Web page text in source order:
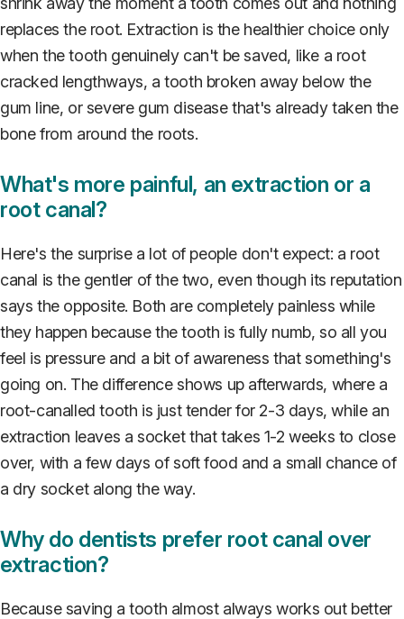
replaces the root. Extraction is the healthier choice only
when the tooth genuinely can't be saved, like a root
cracked lengthways, a tooth broken away below the
gum line, or severe gum disease that's already taken the
bone from around the roots.
What's more painful, an extraction or a
root canal?
Here's the surprise a lot of people don't expect: a root
canal is the gentler of the two, even though its reputation
says the opposite. Both are completely painless while
they happen because the tooth is fully numb, so all you
feel is pressure and a bit of awareness that something's
going on. The difference shows up afterwards, where a
root-canalled tooth is just tender for 2-3 days, while an
extraction leaves a socket that takes 1-2 weeks to close
over, with a few days of soft food and a small chance of
a dry socket along the way.
Why do dentists prefer root canal over
extraction?
Because saving a tooth almost always works out better